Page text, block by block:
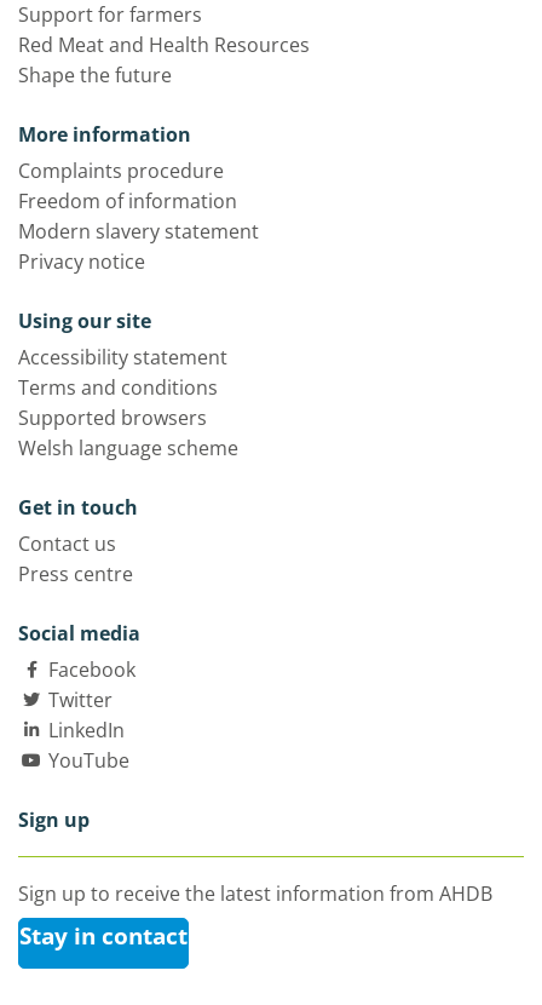
Support for farmers
Red Meat and Health Resources
Shape the future
More information
Complaints procedure
Freedom of information
Modern slavery statement
Privacy notice
Using our site
Accessibility statement
Terms and conditions
Supported browsers
Welsh language scheme
Get in touch
Contact us
Press centre
Social media
Facebook
Twitter
LinkedIn
YouTube
Sign up
Sign up to receive the latest information from AHDB
Stay in contact